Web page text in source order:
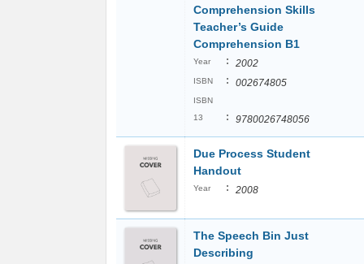
Comprehension Skills
Teacher’s Guide
Comprehension B1
Year : 2002
ISBN : 002674805
ISBN
13
: 9780026748056
Due Process Student
Handout
Year : 2008
The Speech Bin Just
Describing